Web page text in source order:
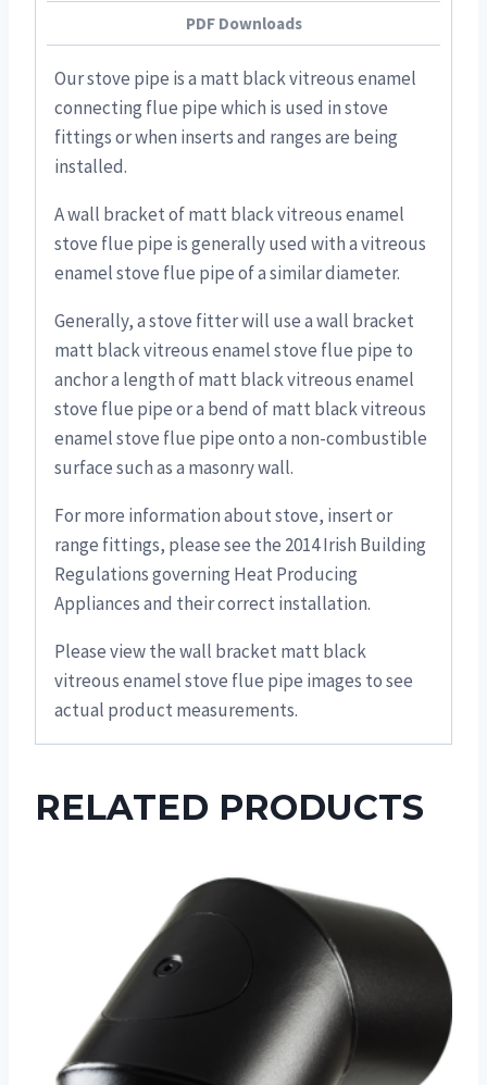
PDF Downloads
Our stove pipe is a matt black vitreous enamel
connecting flue pipe which is used in stove
fittings or when inserts and ranges are being
installed.
A wall bracket of matt black vitreous enamel
stove flue pipe is generally used with a vitreous
enamel stove flue pipe of a similar diameter.
Generally, a stove fitter will use a wall bracket
matt black vitreous enamel stove flue pipe to
anchor a length of matt black vitreous enamel
stove flue pipe or a bend of matt black vitreous
enamel stove flue pipe onto a non-combustible
surface such as a masonry wall.
For more information about stove, insert or
range fittings, please see the 2014 Irish Building
Regulations governing Heat Producing
Appliances and their correct installation.
Please view the wall bracket matt black
vitreous enamel stove flue pipe images to see
actual product measurements.
RELATED PRODUCTS